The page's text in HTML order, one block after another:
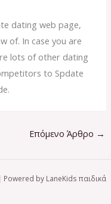
dating web page,
of. In case you are
lots of other dating
to Spdate
Επόμενο Άρθρο →
by LaneKids παιδικά